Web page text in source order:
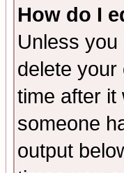
How do I
Unless
delete your
time after
someone
output